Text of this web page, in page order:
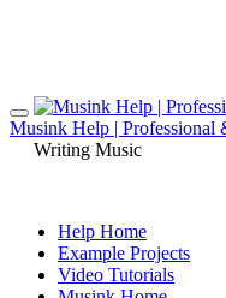
Musink Help | Professional
Writing Music
Help Home
Example Projects
Video Tutorials